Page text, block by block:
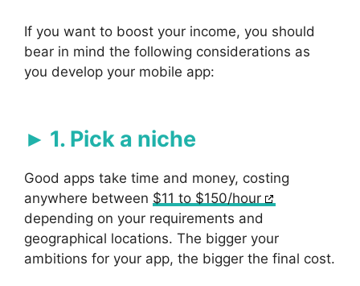
If you want to boost your income, you should
bear in mind the following considerations as
you develop your mobile app:
1. Pick a niche
Good apps take time and money, costing
anywhere between $11 to $150/hour
depending on your requirements and
geographical locations. The bigger your
ambitions for your app, the bigger the final cost.